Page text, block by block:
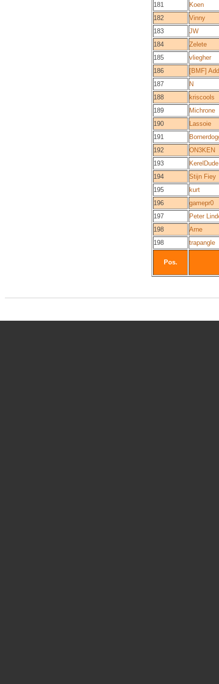
181
Koen
182
Vinny
183
JW
184
Zelete
185
vliegher
186
[BMF]
187
N
188
kriscools
189
Michrone
190
Lassoie
191
192
ON3KEN
193
KerelDude
194
Stijn Fiey
195
kurt
196
gamepr0
197
Peter
198
Arne
198
trapangle
Pos.